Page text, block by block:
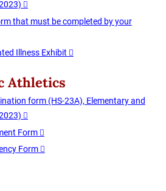
that must be completed by your
Illness Exhibit
Athletics
form (HS-23A), Elementary and
Form
Form